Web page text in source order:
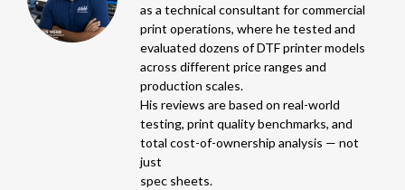
as a technical consultant for commercial
print operations, where he tested and
evaluated dozens of DTF printer models
across different price ranges and
production scales.
His reviews are based on real-world
testing, print quality benchmarks, and
total cost-of-ownership analysis — not
just
spec sheets.